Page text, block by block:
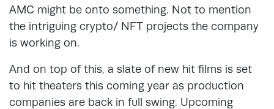
AMC might be onto something. Not to mention
the intriguing crypto/ NFT projects the company
is working on.
And on top of this, a slate of new hit films is set
to hit theaters this coming year as production
companies are back in full swing. Upcoming